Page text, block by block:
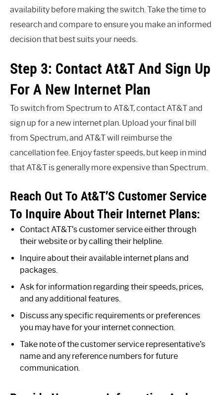
availability before making the switch. Take the time to
research and compare to ensure you make an informed
decision that best suits your needs.
Step 3: Contact At&T And Sign Up
For A New Internet Plan
To switch from Spectrum to AT&T, contact AT&T and
sign up for a new internet plan. Upload your final bill
from Spectrum, and AT&T will reimburse the
cancellation fee. Enjoy faster speeds, but keep in mind
that AT&T is generally more expensive than Spectrum.
Reach Out To At&T’S Customer Service
To Inquire About Their Internet Plans:
Contact AT&T’s customer service either through
their website or by calling their helpline.
Inquire about their available internet plans and
packages.
Ask for information regarding their speeds, prices,
and any additional features.
Discuss any specific requirements or preferences
you may have for your internet connection.
Take note of the customer service representative’s
name and any reference numbers for future
communication.